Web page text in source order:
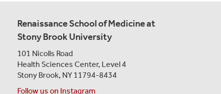
Renaissance School of Medicine at
Stony Brook University
101 Nicolls Road
Health Sciences Center, Level 4
Stony Brook, NY 11794-8434
Follow us on Instagram